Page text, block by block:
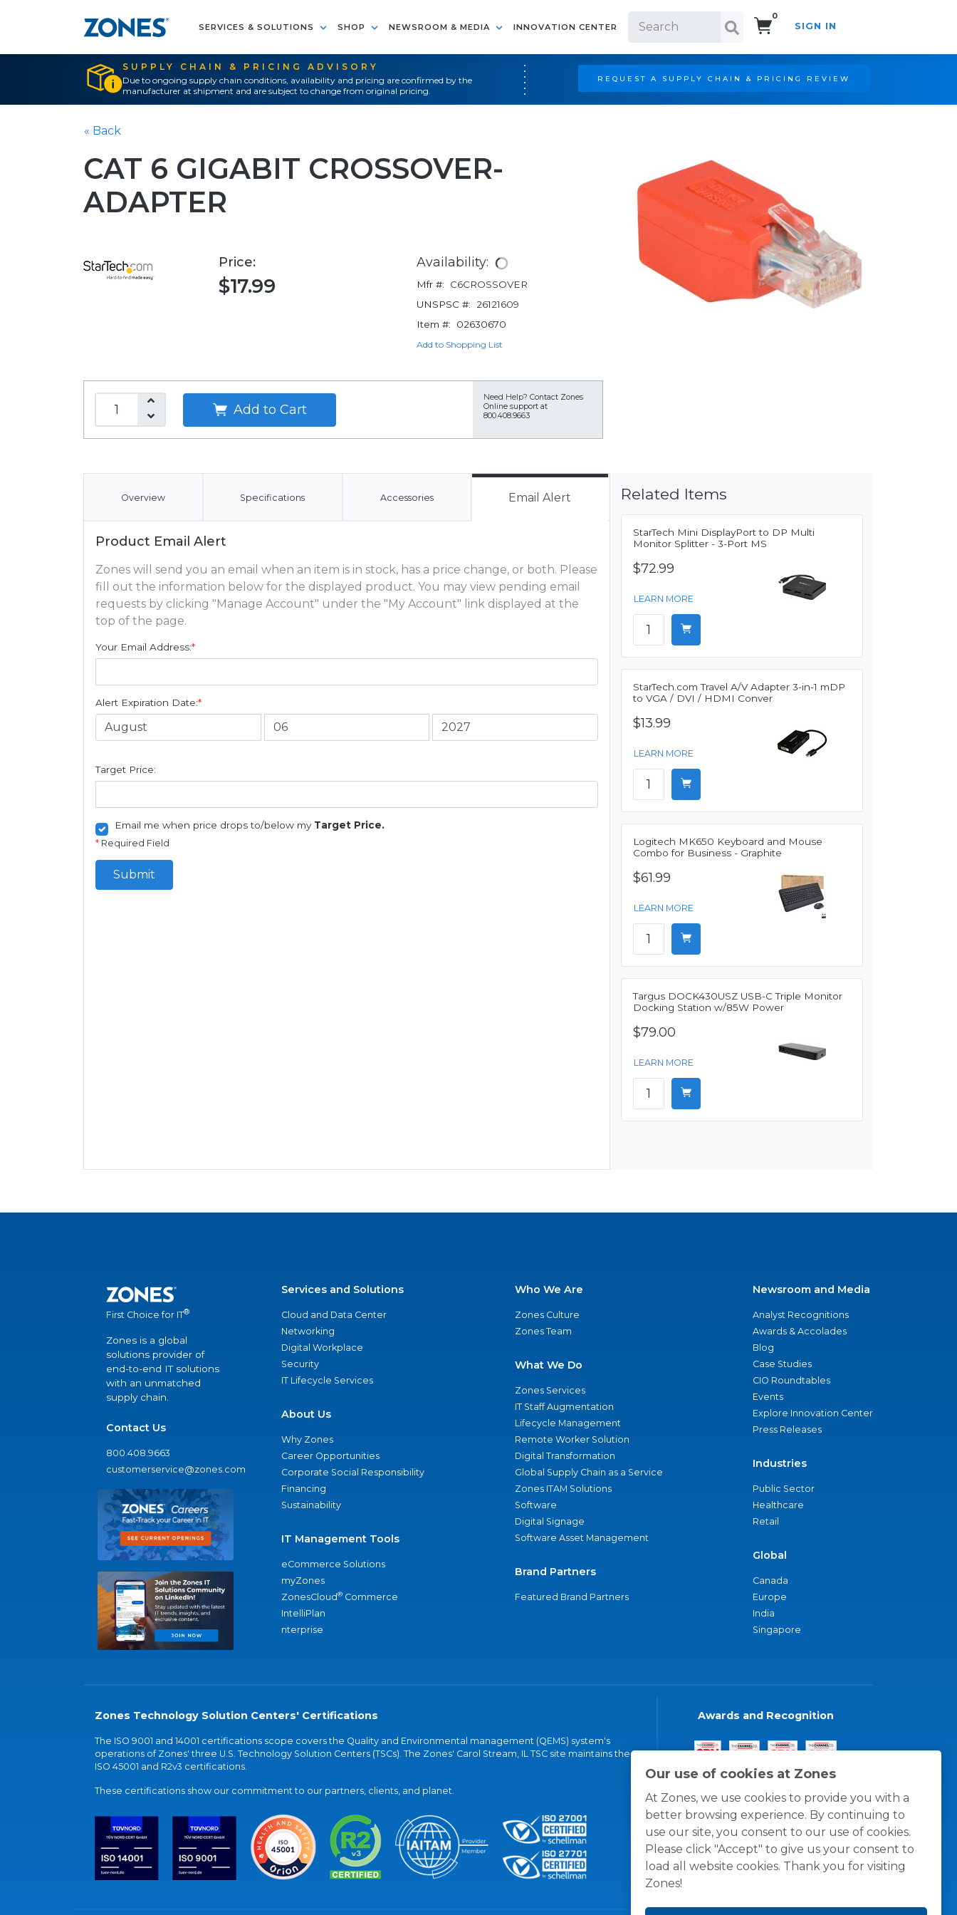
SERVICES & SOLUTIONS SHOP NEWSROOM & MEDIA INNOVATION CENTER
0
SIGN IN
SUPPLY CHAIN & PRICING ADVISORY
Due to ongoing supply chain conditions, availability and pricing are confirmed by the
manufacturer at shipment and are subject to change from original pricing.
REQUEST A SUPPLY CHAIN & PRICING REVIEW
Our use of cookies at Zones
At Zones, we use cookies to provide you with a
better browsing experience. By continuing to
use our site, you consent to our use of cookies.
Please click "Accept" to give us your consent to
load all website cookies. Thank you for visiting
Zones!
« Back
CAT 6 GIGABIT CROSSOVER-
ADAPTER
Price:
$17.99
Availability:
Mfr #:
C6CROSSOVER
UNSPSC #:
26121609
Item #:
02630670
Add to Shopping List
Add to Cart
Need Help? Contact Zones
Online support at
800.408.9663
Overview Specifications Accessories Email Alert
Product Email Alert
Zones will send you an email when an item is in stock, has a price change, or both. Please
fill out the information below for the displayed product. You may view pending email
requests by clicking "Manage Account" under the "My Account" link displayed at the
top of the page.
Your Email Address:*
Alert Expiration Date:*
Target Price:
Email me when price drops to/below my Target Price.
* Required Field
Submit
Related Items
StarTech Mini DisplayPort to DP Multi
Monitor Splitter - 3-Port MS
$72.99
LEARN MORE
StarTech.com Travel A/V Adapter 3-in-1 mDP
to VGA / DVI / HDMI Conver
$13.99
LEARN MORE
Logitech MK650 Keyboard and Mouse
Combo for Business - Graphite
$61.99
LEARN MORE
Targus DOCK430USZ USB-C Triple Monitor
Docking Station w/85W Power
$79.00
LEARN MORE
First Choice for IT®
Zones is a global
solutions provider of
end-to-end IT solutions
with an unmatched
supply chain.
Contact Us
800.408.9663
customerservice@zones.com
Services and Solutions
Cloud and Data Center
Networking
Digital Workplace
Security
IT Lifecycle Services
About Us
Why Zones
Career Opportunities
Corporate Social Responsibility
Financing
Sustainability
IT Management Tools
eCommerce Solutions
myZones
ZonesCloud® Commerce
IntelliPlan
nterprise
Who We Are
Zones Culture
Zones Team
What We Do
Zones Services
IT Staff Augmentation
Lifecycle Management
Remote Worker Solution
Digital Transformation
Global Supply Chain as a Service
Zones ITAM Solutions
Software
Digital Signage
Software Asset Management
Brand Partners
Featured Brand Partners
Newsroom and Media
Analyst Recognitions
Awards & Accolades
Blog
Case Studies
CIO Roundtables
Events
Explore Innovation Center
Press Releases
Industries
Public Sector
Healthcare
Retail
Global
Canada
Europe
India
Singapore
Zones Technology Solution Centers' Certifications
The ISO 9001 and 14001 certifications scope covers the Quality and Environmental management (QEMS) system's
operations of Zones' three U.S. Technology Solution Centers (TSCs). The Zones' Carol Stream, IL TSC site maintains the
ISO 45001 and R2v3 certifications.
These certifications show our commitment to our partners, clients, and planet.
Awards and Recognition